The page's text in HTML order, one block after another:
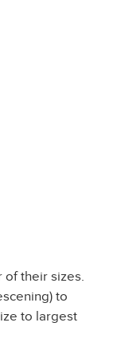
of their sizes.
to
to largest